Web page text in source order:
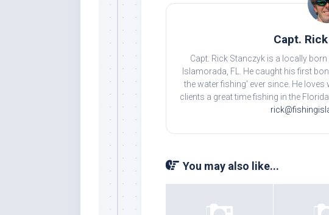
Capt.
Capt. Rick Stanczyk is a locally
Islamorada, FL. He caught his first
the water fishing' ever since. He
clients a great time fishing in the
You may also like...
Sign up to
Please sign up to
send out an email
also send out
we may offer any
you soon!